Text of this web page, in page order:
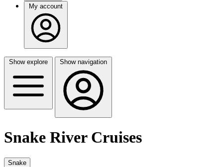
My account
Show explore Show navigation
Snake River Cruises
Snake